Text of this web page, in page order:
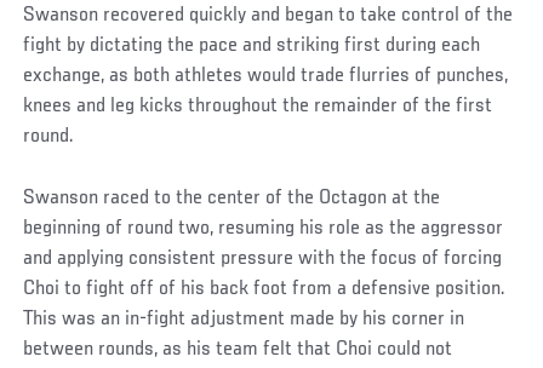
Swanson recovered quickly and began to take control of the
fight by dictating the pace and striking first during each
exchange, as both athletes would trade flurries of punches,
knees and leg kicks throughout the remainder of the first
round.
Swanson raced to the center of the Octagon at the
beginning of round two, resuming his role as the aggressor
and applying consistent pressure with the focus of forcing
Choi to fight off of his back foot from a defensive position.
This was an in-fight adjustment made by his corner in
between rounds, as his team felt that Choi could not